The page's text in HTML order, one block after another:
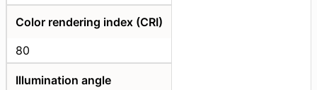
Color rendering index (CRI)
80
Illumination angle